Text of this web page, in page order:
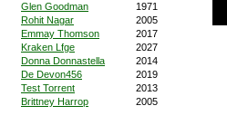
Glen Goodman
1971
Rohit Nagar
2005
Emmay Thomson
2017
Kraken Lfge
2027
Donna Donnastella
2014
De Devon456
2019
Test Torrent
2013
Brittney Harrop
2005